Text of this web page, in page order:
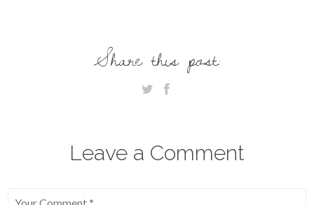
Share this post:
Leave a Comment